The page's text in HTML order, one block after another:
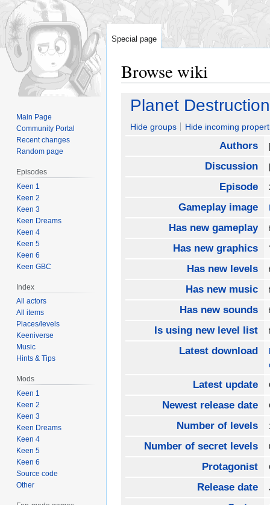
Browse wiki
Jump
navigation
Jump
search
Planet Destruction
Hide groups Hide incoming
Authors
Discussion
Episode
Gameplay image
Has new gameplay
Has new graphics
Has new levels
Has new music
Has new sounds
Is using new level list
Latest download
Latest update
Newest release date
Number of levels
Number of secret levels
Protagonist
Release date
Special page
Main Page
Community Portal
Recent changes
Random page
Episodes
Keen 1
Keen 2
Keen 3
Keen Dreams
Keen 4
Keen 5
Keen 6
Keen GBC
Index
All actors
All items
Places/levels
Keeniverse
Music
Hints & Tips
Mods
Keen 1
Keen 2
Keen 3
Keen Dreams
Keen 4
Keen 5
Keen 6
Source code
Other